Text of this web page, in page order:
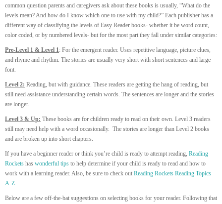
common question parents and caregivers ask about these books is usually, “What do the
levels mean? And how do I know which one to use with my child?” Each publisher has a
different way of classifying the levels of Easy Reader books- whether it be word count,
color coded, or by numbered levels- but for the most part they fall under similar categories:
Pre-Level 1 & Level 1: For the emergent reader. Uses repetitive language, picture clues,
and rhyme and rhythm. The stories are usually very short with short sentences and large
font.
Level 2: Reading, but with guidance. These readers are getting the hang of reading, but
still need assistance understanding certain words. The sentences are longer and the stories
are longer.
Level 3 & Up: These books are for children ready to read on their own. Level 3 readers
still may need help with a word occasionally. The stories are longer than Level 2 books
and are broken up into short chapters.
If you have a beginner reader or think you’re child is ready to attempt reading, Reading
Rockets has wonderful tips to help determine if your child is ready to read and how to
work with a learning reader. Also, be sure to check out Reading Rockets Reading Topics
A-Z.
Below are a few off-the-bat suggestions on selecting books for your reader. Following that